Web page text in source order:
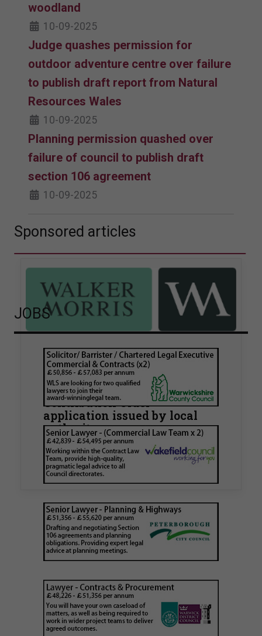
woodland
10-09-2025
Judge quashes permission for
outdoor adventure centre over failure
to publish draft report from Natural
Resources Wales
10-09-2025
Planning permission quashed over
failure of council to publish draft
section 106 agreement
10-09-2025
Sponsored articles
Walker Morris supports Tower
Hamlets Council in first
known Remediation
Contribution Order
application issued by local
authority
Walker Morris has supported Tower Hamlets
London Borough Council (LBTH) in issuing what
is believed to be one of the first Remediation…
JOBS